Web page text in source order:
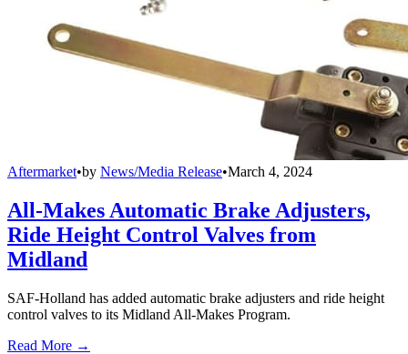
Aftermarket•by News/Media Release•March 4, 2024
All-Makes Automatic Brake Adjusters,
Ride Height Control Valves from
Midland
SAF-Holland has added automatic brake adjusters and ride height
control valves to its Midland All-Makes Program.
Read More →